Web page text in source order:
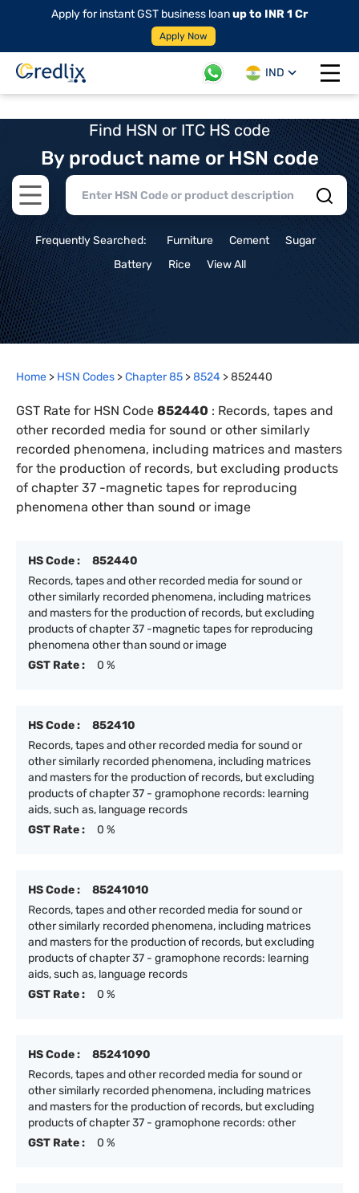
Apply for instant GST business loanup to INR 1 Cr
Apply Now
IND
Open
Find HSN or ITC HS code
By product name or HSN code
Open main menu
Frequently Searched: Furniture Cement
Sugar
Battery
Rice View All
Home > HSN Codes >Chapter85 >8524 >852440
GST Rate for HSN Code 852440 : Records, tapes and
other recorded media for sound or other similarly
recorded phenomena, including matrices and masters
for the production of records, but excluding products
of chapter 37 -magnetic tapes for reproducing
phenomena other than sound or image
HS Code :
852440
Records, tapes and other recorded media for sound or
other similarly recorded phenomena, including matrices
and masters for the production of records, but excluding
products of chapter 37 -magnetic tapes for reproducing
phenomena other than sound or image
GST Rate :
0 %
HS Code :
852410
Records, tapes and other recorded media for sound or
other similarly recorded phenomena, including matrices
and masters for the production of records, but excluding
products of chapter 37 - gramophone records: learning
aids, such as, language records
GST Rate :
0 %
HS Code :
85241010
Records, tapes and other recorded media for sound or
other similarly recorded phenomena, including matrices
and masters for the production of records, but excluding
products of chapter 37 - gramophone records: learning
aids, such as, language records
GST Rate :
0 %
HS Code :
85241090
Records, tapes and other recorded media for sound or
other similarly recorded phenomena, including matrices
and masters for the production of records, but excluding
products of chapter 37 - gramophone records: other
GST Rate :
0 %